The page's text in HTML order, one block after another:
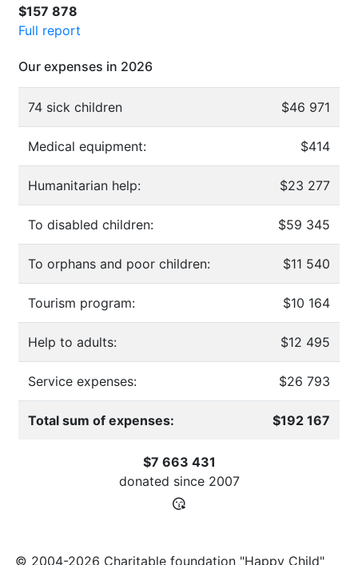
$157 878
Full report
Our expenses in 2026
74 sick children $46 971
Medical equipment: $414
Humanitarian help: $23 277
To disabled children: $59 345
To orphans and poor children: $11 540
Tourism program: $10 164
Help to adults: $12 495
Service expenses: $26 793
Total sum of expenses: $192 167
$7 663 431
donated since 2007
© 2004-2026 Charitable foundation "Happy Child"